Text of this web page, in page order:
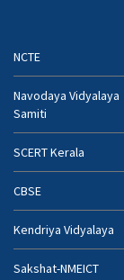
NCTE
Navodaya Vidyalaya
Samiti
SCERT Kerala
CBSE
Kendriya Vidyalaya
Sakshat-NMEICT